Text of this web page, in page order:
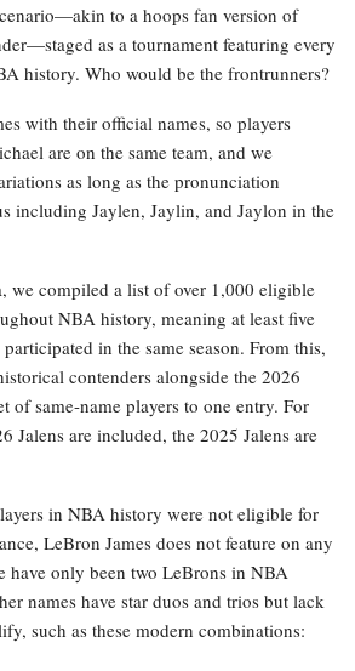
to a hoops fan version of
as a tournament featuring every
history. Who would be the frontrunners?
with their official names, so players
are on the same team, and we
as long as the pronunciation
including Jaylen, Jaylin, and Jaylon in the
we compiled a list of over 1,000 eligible
NBA history, meaning at least five
in the same season. From this,
contenders alongside the 2026
of same-name players to one entry. For
Jalens are included, the 2025 Jalens are
in NBA history were not eligible for
LeBron James does not feature on any
have only been two LeBrons in NBA
names have star duos and trios but lack
such as these modern combinations: